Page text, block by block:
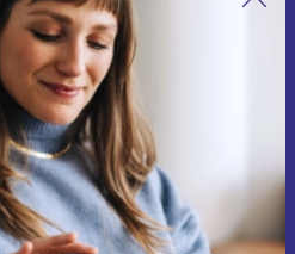
our newsletter for the first
15€!
offer again.
voucher
data can be found in our